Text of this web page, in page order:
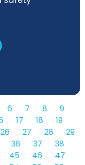
6 7 8
9
17 18
19
26 27 28
29
36 37
38
45 46
47